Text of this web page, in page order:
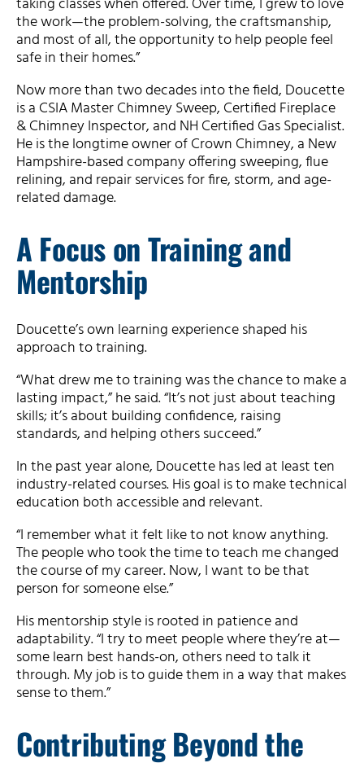
the work—the problem-solving, the craftsmanship,
and most of all, the opportunity to help people feel
safe in their homes.”
Now more than two decades into the field, Doucette
is a CSIA Master Chimney Sweep, Certified Fireplace
& Chimney Inspector, and NH Certified Gas Specialist.
He is the longtime owner of Crown Chimney, a New
Hampshire-based company offering sweeping, flue
relining, and repair services for fire, storm, and age-
related damage.
A Focus on Training and
Mentorship
Doucette’s own learning experience shaped his
approach to training.
“What drew me to training was the chance to make a
lasting impact,” he said. “It’s not just about teaching
skills; it’s about building confidence, raising
standards, and helping others succeed.”
In the past year alone, Doucette has led at least ten
industry-related courses. His goal is to make technical
education both accessible and relevant.
“I remember what it felt like to not know anything.
The people who took the time to teach me changed
the course of my career. Now, I want to be that
person for someone else.”
His mentorship style is rooted in patience and
adaptability. “I try to meet people where they’re at—
some learn best hands-on, others need to talk it
through. My job is to guide them in a way that makes
sense to them.”
Contributing Beyond the